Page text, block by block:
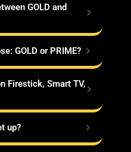
GOLD and
GOLD or PRIME?
Firestick, Smart TV,
up?